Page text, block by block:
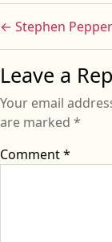
Sign the
← Stephen Pepper
Leave a
Your email
are marked *
Comment*